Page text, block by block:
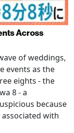
Across
of weddings,
events as the
eights - the
8 - a
because
with